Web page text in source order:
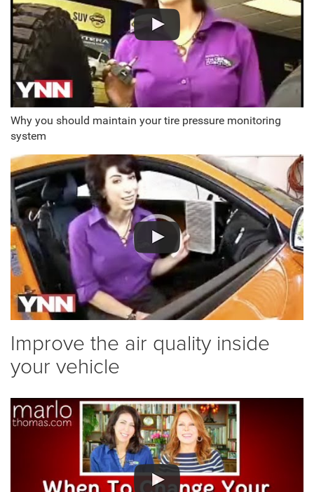
Why you should maintain your tire pressure monitoring
system
Improve the air quality inside
your vehicle